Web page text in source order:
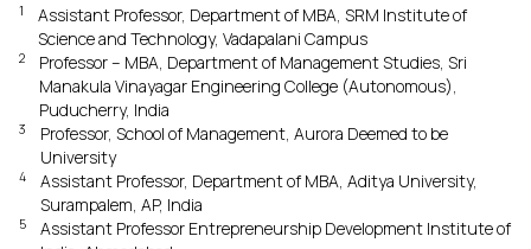
1
Assistant Professor, Department of MBA, SRM Institute of
Science and Technology, Vadapalani Campus
2
Professor – MBA, Department of Management Studies, Sri
Manakula Vinayagar Engineering College (Autonomous),
Puducherry, India
3
Professor, School of Management, Aurora Deemed to be
University
4
Assistant Professor, Department of MBA, Aditya University,
Surampalem, AP, India
5
Assistant Professor Entrepreneurship Development Institute of